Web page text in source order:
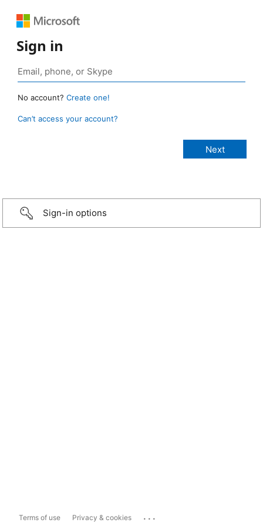
Sign in
No account? Create one!
Can’t access your account?
Sign-in options
Terms of use Privacy & cookies ...